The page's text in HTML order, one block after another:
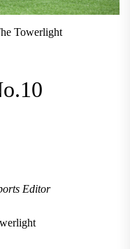
Towerlight
Editor